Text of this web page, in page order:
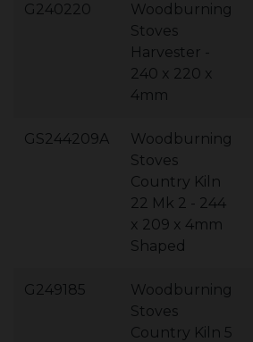
G240220
Woodburning
Stoves
Harvester -
240 x 220 x
4mm
GS244209A
Woodburning
Stoves
Country Kiln
22 Mk 2 - 244
x 209 x 4mm
Shaped
G249185
Woodburning
Stoves
Country Kiln 5